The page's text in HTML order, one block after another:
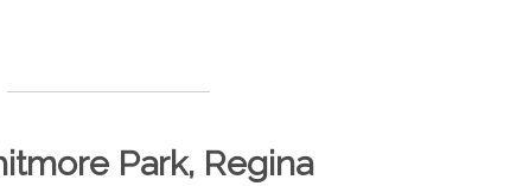
Park, Regina